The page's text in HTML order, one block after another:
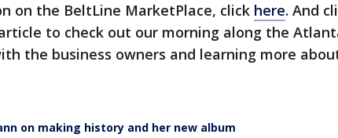
on the BeltLine MarketPlace, click here. And
to check out our morning along the
the business owners and learning more
on making history and her new album